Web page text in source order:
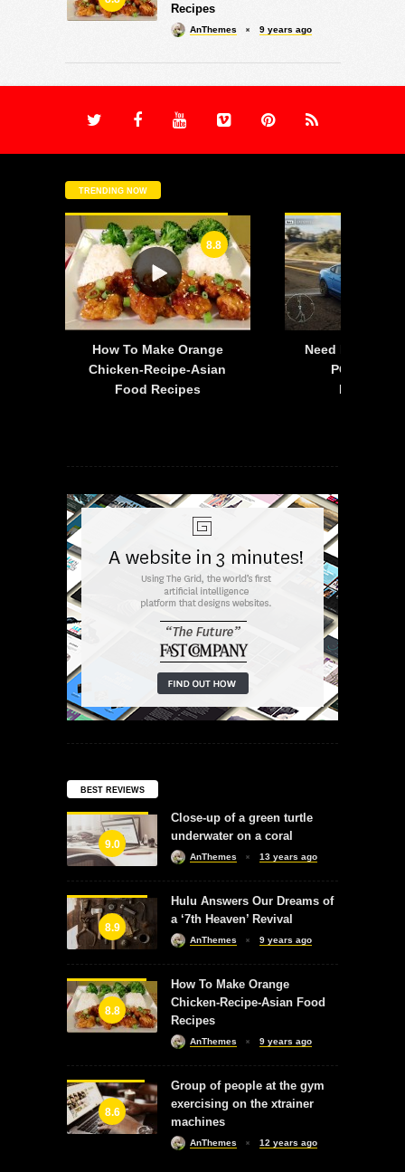
Recipes
AnThemes 9 years ago
TRENDING NOW
8.8
How To Make Orange
Chicken-Recipe-Asian
Food Recipes
Need For
PC – 2015
Mustang
BEST REVIEWS
9.0
Close-up of a green turtle
underwater on a coral
AnThemes 13 years ago
8.9
Hulu Answers Our Dreams of
a ‘7th Heaven’ Revival
AnThemes 9 years ago
8.8
How To Make Orange
Chicken-Recipe-Asian Food
Recipes
AnThemes 9 years ago
8.6
Group of people at the gym
exercising on the xtrainer
machines
AnThemes 12 years ago